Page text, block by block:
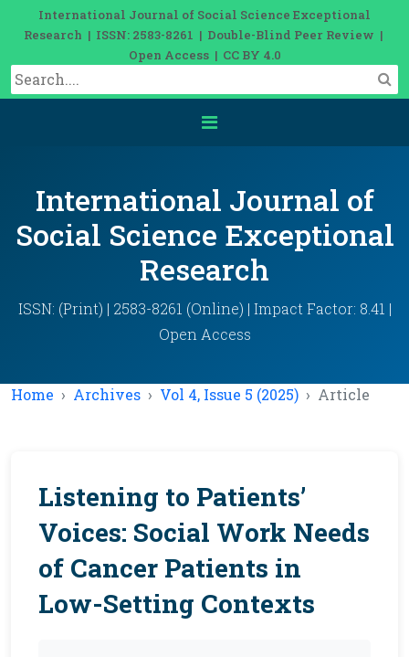
International Journal of Social Science Exceptional
Research | ISSN: 2583-8261 | Double-Blind Peer Review |
Open Access | CC BY 4.0
International Journal of
Social Science Exceptional
Research
ISSN: (Print) | 2583-8261 (Online) | Impact Factor: 8.41 |
Open Access
Home Archives Vol 4, Issue 5 (2025) Article
Listening to Patients’
Voices: Social Work Needs
of Cancer Patients in
Low-Setting Contexts